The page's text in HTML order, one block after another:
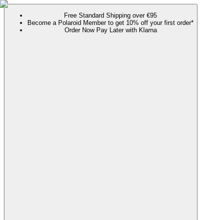
Free Standard Shipping over €95
Become a Polaroid Member to get 10% off your first order*
Order Now Pay Later with Klarna